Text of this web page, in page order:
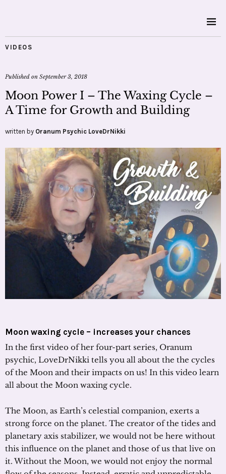
VIDEOS
Published on September 3, 2018
Moon Power I – The Waxing Cycle –
A Time for Growth and Building
written by Oranum Psychic LoveDrNikki
Moon waxing cycle – increases your chances
In the first video of her four-part series, Oranum
psychic, LoveDrNikki tells you all about the the cycles
of the Moon and their impacts on us! In this video learn
all about the Moon waxing cycle.
The Moon, as Earth’s celestial companion, exerts a
strong force on the planet. The creator of the tides and
planetary axis stabilizer, we would not be here without
this influence on the planet and those of us that live on
it. Without the Moon, we would not enjoy the normal